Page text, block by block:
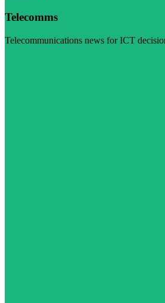
Telecomms
Telecommunications news for ICT